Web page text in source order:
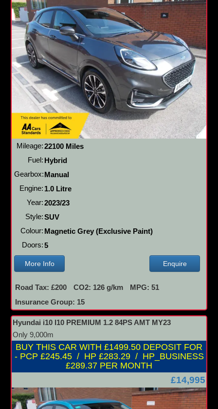
Mileage:22100 Miles
Fuel: Hybrid
Gearbox: Manual
Engine: 1.0 Litre
Year:2023/23
Style:SUV
Colour: Magnetic Grey (Exclusive Paint)
Doors:5
More Info Enquire
Road Tax: £200 CO2: 126 g/km
MPG: 51
Insurance Group: 15
Hyundai i10 I10 PREMIUM 1.2 84PS AMT MY23
Only 9,000m
BUY THIS CAR WITH £1499.50 DEPOSIT FOR
- PCP £245.45 / HP £283.29 / HP_BUSINESS
£289.37 PER MONTH
£14,995